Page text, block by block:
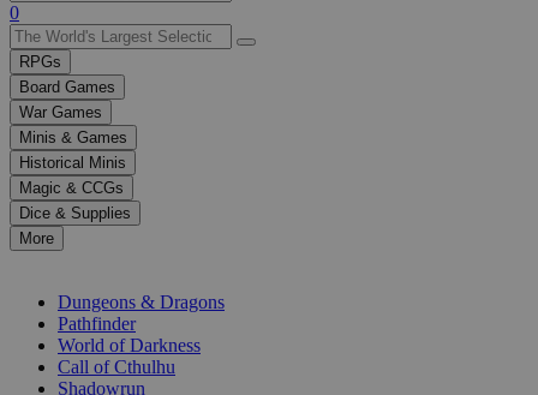
Use
the
up
and
down
arrows
to
select
a
result.
Press
enter
selected
0
RPGs
Board Games
War Games
Minis & Games
Historical Minis
Magic & CCGs
Dice & Supplies
More
Dungeons & Dragons
Pathfinder
World of Darkness
Call of Cthulhu
Shadowrun